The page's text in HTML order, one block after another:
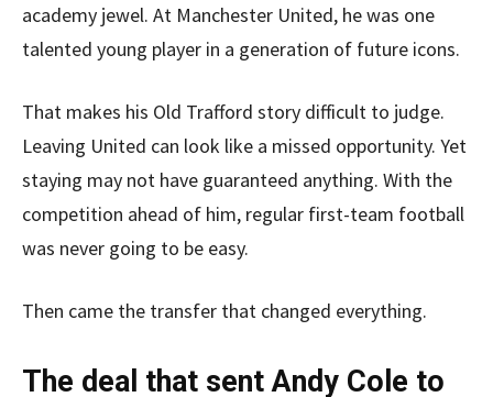
academy jewel. At Manchester United, he was one
talented young player in a generation of future icons.
That makes his Old Trafford story difficult to judge.
Leaving United can look like a missed opportunity. Yet
staying may not have guaranteed anything. With the
competition ahead of him, regular first-team football
was never going to be easy.
Then came the transfer that changed everything.
The deal that sent Andy Cole to